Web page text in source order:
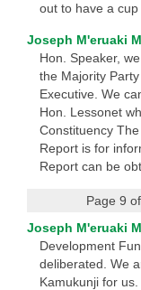
out to have a
Joseph M'eruaki
Hon. Speaker,
the Majority
Executive. We
Hon. Lessonet
Constituency
Report is for
Report can be
Page 9
Joseph M'eruaki
Development
deliberated. We
Kamukunji for